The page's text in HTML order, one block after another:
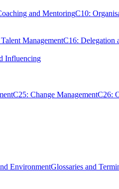
and MentoringC10:
ManagementC16: Delegation
Influencing
C25: Change ManagementC26:
EnvironmentGlossaries and